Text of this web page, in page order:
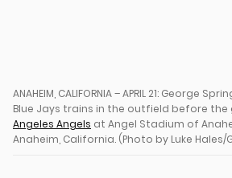
ANAHEIM, CALIFORNIA – APRIL 21: George
Blue Jays trains in the outfield before
Angeles Angels at Angel Stadium of
Anaheim, California. (Photo by Luke